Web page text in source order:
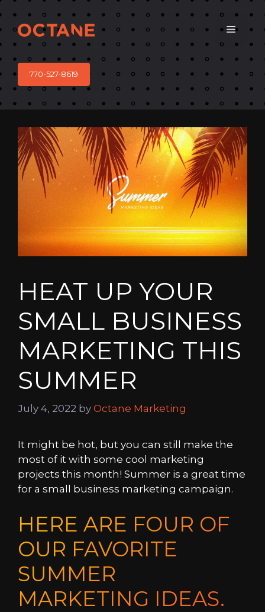
content
Menu
770-527-8619
HEAT UP YOUR
SMALL BUSINESS
MARKETING THIS
SUMMER
July 4, 2022 by Octane Marketing
It might be hot, but you can still make the
most of it with some cool marketing
projects this month! Summer is a great time
for a small business marketing campaign.
HERE ARE FOUR OF
OUR FAVORITE
SUMMER
MARKETING IDEAS.